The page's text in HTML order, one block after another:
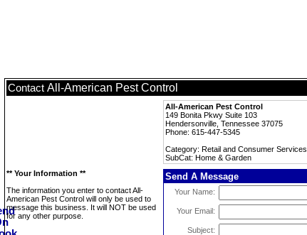
Contact All-American Pest Control
All-American Pest Control
149 Bonita Pkwy Suite 103
Hendersonville, Tennessee 37075
Phone: 615-447-5345
Category: Retail and Consumer Services
SubCat: Home & Garden
** Your Information **
The information you enter to contact All-
American Pest Control will only be used to
message this business. It will NOT be used
for any other purpose.
Send A Message
Your Name:
Your Email:
Subject: